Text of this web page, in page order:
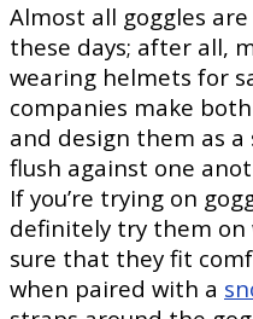
Almost all goggles
these days; after all,
wearing helmets for
companies make
and design them as
flush against one
If you’re trying on
definitely try them
sure that they fit
when paired with a